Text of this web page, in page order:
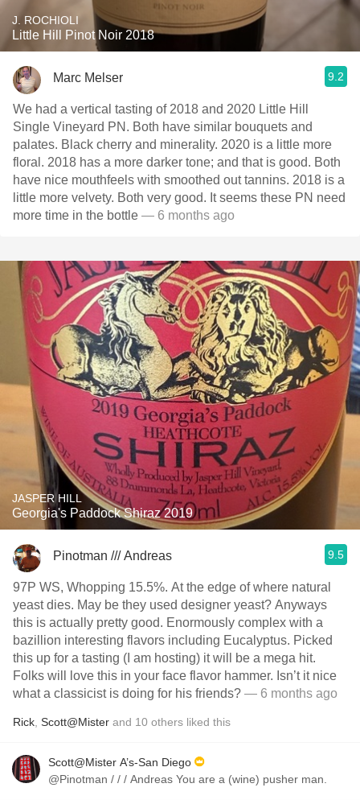
J. ROCHIOLI
Little Hill Pinot Noir 2018
Marc Melser 9.2
We had a vertical tasting of 2018 and 2020 Little Hill
Single Vineyard PN. Both have similar bouquets and
palates. Black cherry and minerality. 2020 is a little more
floral. 2018 has a more darker tone; and that is good. Both
have nice mouthfeels with smoothed out tannins. 2018 is a
little more velvety. Both very good. It seems these PN need
more time in the bottle — 6 months ago
JASPER HILL
Georgia's Paddock Shiraz 2019
Pinotman /// Andreas 9.5
97P WS, Whopping 15.5%. At the edge of where natural
yeast dies. May be they used designer yeast? Anyways
this is actually pretty good. Enormously complex with a
bazillion interesting flavors including Eucalyptus. Picked
this up for a tasting (I am hosting) it will be a mega hit.
Folks will love this in your face flavor hammer. Isn’t it nice
what a classicist is doing for his friends? — 6 months ago
Rick Scott@Mister and 10 others liked this
Scott@Mister A’s-San Diego
@Pinotman / / / Andreas You are a (wine) pusher man.